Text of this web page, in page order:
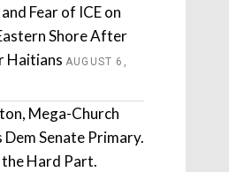
Fear of ICE on
Shore After
Haitians AUGUST 6,
Mega-Church
Dem Senate Primary.
Hard Part.